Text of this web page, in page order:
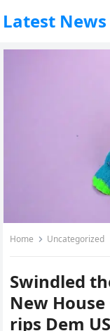
Latest News
Home Uncategorized
Swindled
New
rips Dem